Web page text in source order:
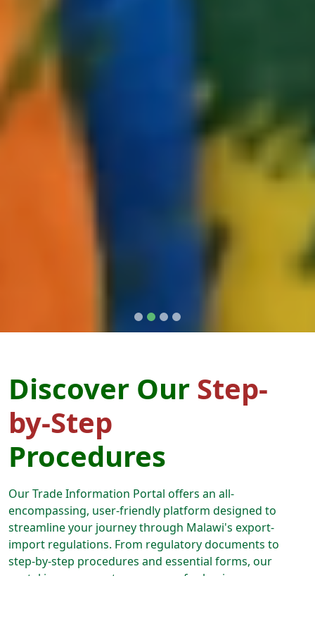
Discover Our Step-
by-Step
Procedures
Our Trade Information Portal offers an all-
encompassing, user-friendly platform designed to
streamline your journey through Malawi's export-
import regulations. From regulatory documents to
step-by-step procedures and essential forms, our
portal is your one-stop resource for business